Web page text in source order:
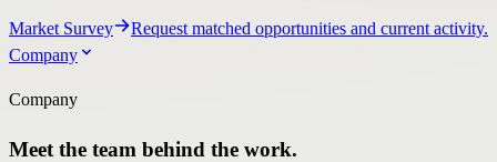
Market Survey
Request matched opportunities and current activity.
Company
Company
Meet the team behind the work.